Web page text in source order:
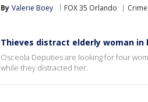
By Valerie Boey FOX 35 Orlando
Thieves distract elderly woman
Osceola Deputies are looking for four
while they distracted her.